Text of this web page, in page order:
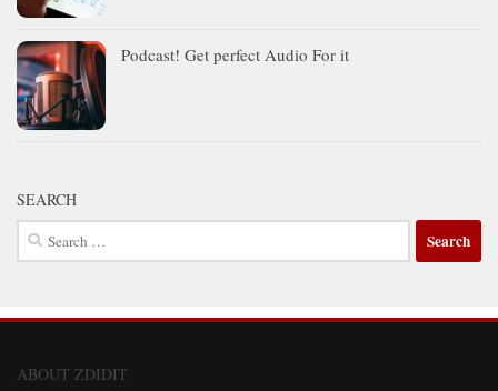
Podcast! Get perfect Audio For it
SEARCH
Search
for:
ABOUT ZDIDIT